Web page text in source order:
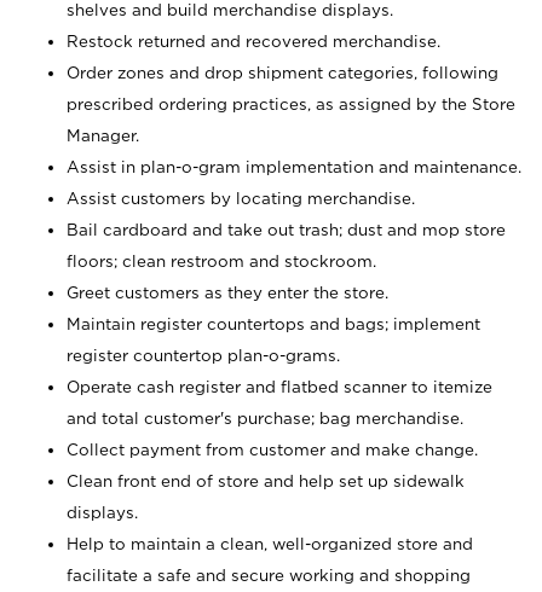
shelves and build merchandise displays.
Restock returned and recovered merchandise.
Order zones and drop shipment categories, following
prescribed ordering practices, as assigned by the Store
Manager.
Assist in plan-o-gram implementation and maintenance.
Assist customers by locating merchandise.
Bail cardboard and take out trash; dust and mop store
floors; clean restroom and stockroom.
Greet customers as they enter the store.
Maintain register countertops and bags; implement
register countertop plan-o-grams.
Operate cash register and flatbed scanner to itemize
and total customer's purchase; bag merchandise.
Collect payment from customer and make change.
Clean front end of store and help set up sidewalk
displays.
Help to maintain a clean, well-organized store and
facilitate a safe and secure working and shopping